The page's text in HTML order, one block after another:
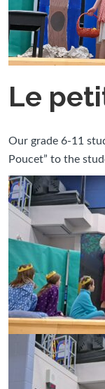
Le
Our grade 6-11
Poucet” to the